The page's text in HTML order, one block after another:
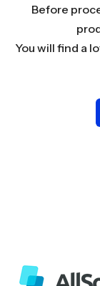
Before
You will find a